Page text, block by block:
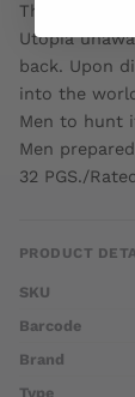
The X-Men
Utopia
back. Upon
into the
Men to hunt
Men
32 PGS./
PRODUCT
SKU
Barcode
Brand
Type